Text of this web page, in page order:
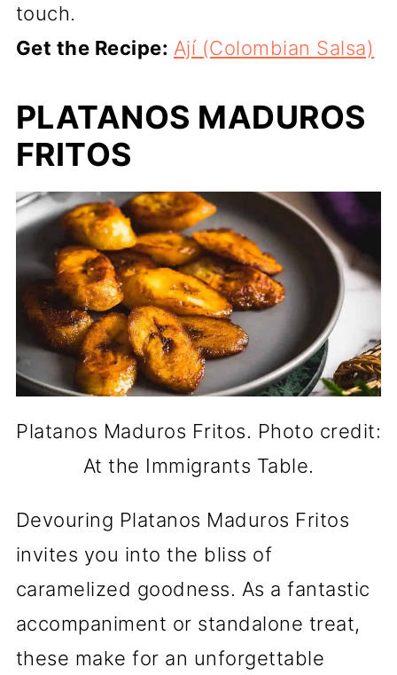
touch.
Get the Recipe: Ají (Colombian Salsa)
PLATANOS MADUROS
FRITOS
Platanos Maduros Fritos. Photo credit:
At the Immigrants Table.
Devouring Platanos Maduros Fritos
invites you into the bliss of
caramelized goodness. As a fantastic
accompaniment or standalone treat,
these make for an unforgettable